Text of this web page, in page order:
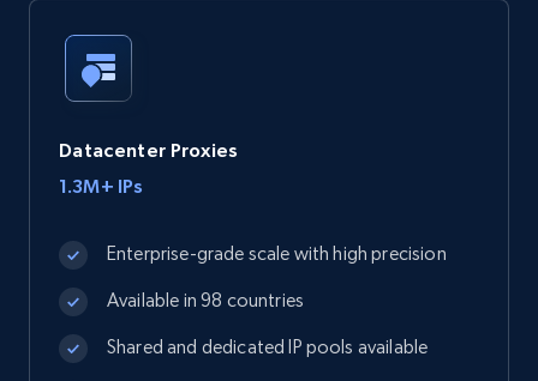
Datacenter Proxies
1.3M+ IPs
Enterprise-grade scale with high precision
Available in 98 countries
Shared and dedicated IP pools available